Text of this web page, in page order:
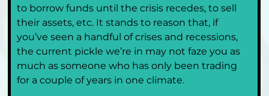
to borrow funds until the crisis recedes, to sell
their assets, etc. It stands to reason that, if
you’ve seen a handful of crises and recessions,
the current pickle we’re in may not faze you as
much as someone who has only been trading
for a couple of years in one climate.